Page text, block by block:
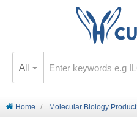
All
Home Molecular Biology Product